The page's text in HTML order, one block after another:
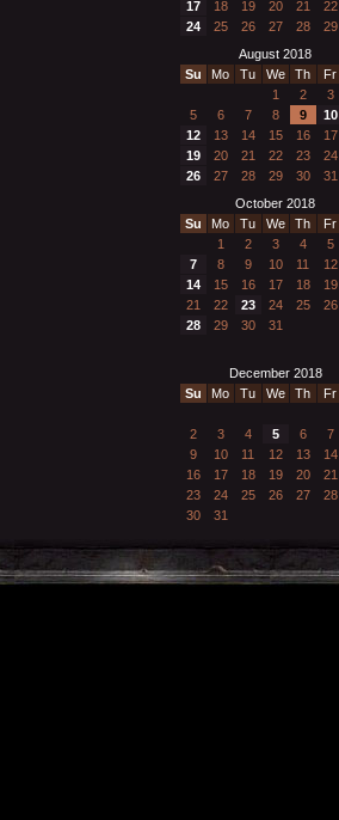
17
18 19 20 21 22
24
25 26 27 28 29
August 2018
Su
Mo Tu We Th Fr
1
2 3
5
6 7 8 9 10
12
13 14 15 16 17
19
20 21 22 23 24
26
27 28 29 30
31
October 2018
Su
Mo Tu We Th Fr
1
2 3 4 5
7
8 9 10 11 12
14
15 16 17 18 19
21
22 23 24 25 26
28
29 30 31
December 2018
Su
Mo Tu We Th Fr
2
3 4 5 6 7
9
10 11 12 13 14
16
17 18 19 20 21
23
24 25 26 27 28
30
31